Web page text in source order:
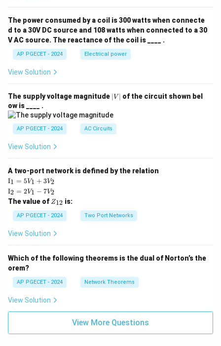
The power consumed by a coil is 300 watts when connecte
d to a 30V DC source and 108 watts when connected to a 30
V AC source. The reactance of the coil is ____ .
AP PGECET - 2024 Electrical power
View Solution
The supply voltage magnitude |
V
∣V ∣ of the circuit shown bel
ow is ____ .
AP PGECET - 2024 AC Circuits
View Solution
A two-port network is defined by the relation
\te
xt
{I}
_1
=
5V
+
I1 = 5V1 + 3V2
\te
xt
{I}
_2
=
2V
_1
2
I2 = 2V1 − 7V2
The value of Z
{1
2}
Z12 is:
AP PGECET - 2024 Two Port Networks
View Solution
Which of the following theorems is the dual of Norton’s the
orem?
AP PGECET - 2024 Network Theorems
View Solution
View More Questions